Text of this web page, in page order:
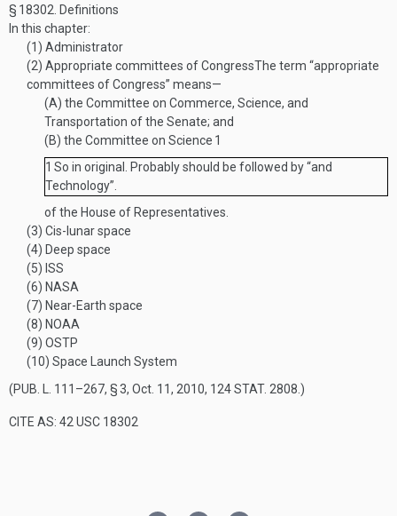
§ 18302. Definitions
In this chapter:
(1) Administrator
(2) Appropriate committees of CongressThe term “appropriate
committees of Congress” means—
(A) the Committee on Commerce, Science, and
Transportation of the Senate; and
(B) the Committee on Science 1
1 So in original. Probably should be followed by “and
Technology”.
of the House of Representatives.
(3) Cis-lunar space
(4) Deep space
(5) ISS
(6) NASA
(7) Near-Earth space
(8) NOAA
(9) OSTP
(10) Space Launch System
(PUB. L. 111–267, § 3, Oct. 11, 2010, 124 STAT. 2808 .)
CITE AS: 42 USC 18302